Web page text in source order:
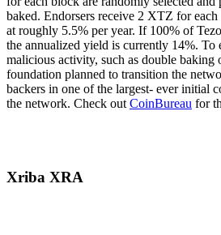
baked. Endorsers receive 2 XTZ for
at roughly 5.5% per year. If 100% of
the annualized yield is currently 14%. To
malicious activity, such as double baking
foundation planned to transition the
backers in one of the largest- ever initial
the network. Check out CoinBureau for
Xriba XRA